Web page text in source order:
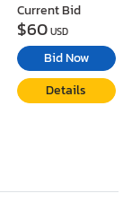
Current Bid
$60USD
Bid Now
Details